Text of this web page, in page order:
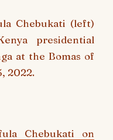
Chebukati (left)
presidential
at the Bomas of
2022.
Chebukati on